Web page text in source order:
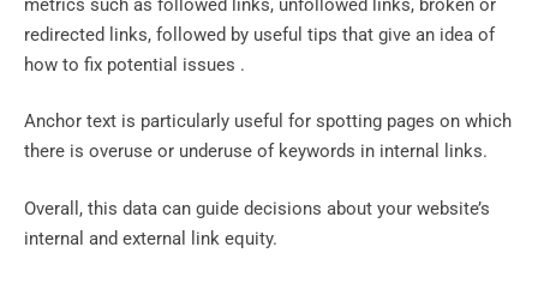
metrics such as followed links, unfollowed links, broken or
redirected links, followed by useful tips that give an idea of ​​
how to fix potential issues .
Anchor text is particularly useful for spotting pages on which
there is overuse or underuse of keywords in internal links.
Overall, this data can guide decisions about your website’s
internal and external link equity.